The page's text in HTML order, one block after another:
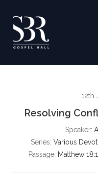
content
12th
Resolving
Speaker:
Series: Various
Passage: Matthew